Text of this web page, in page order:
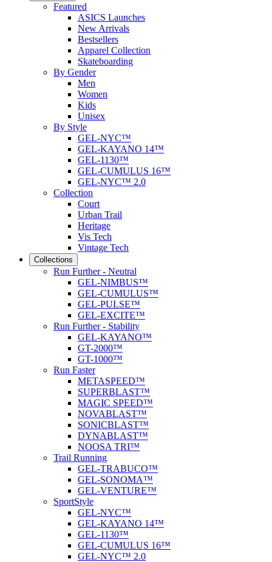
Featured
ASICS Launches
New Arrivals
Bestsellers
Apparel Collection
Skateboarding
By Gender
Men
Women
Kids
Unisex
By Style
GEL-NYC™
GEL-KAYANO 14™
GEL-1130™
GEL-CUMULUS 16™
GEL-NYC™ 2.0
Collection
Court
Urban Trail
Heritage
Vis Tech
Vintage Tech
Collections
Run Further - Neutral
GEL-NIMBUS™
GEL-CUMULUS™
GEL-PULSE™
GEL-EXCITE™
Run Further - Stability
GEL-KAYANO™
GT-2000™
GT-1000™
Run Faster
METASPEED™
SUPERBLAST™
MAGIC SPEED™
NOVABLAST™
SONICBLAST™
DYNABLAST™
NOOSA TRI™
Trail Running
GEL-TRABUCO™
GEL-SONOMA™
GEL-VENTURE™
SportStyle
GEL-NYC™
GEL-KAYANO 14™
GEL-1130™
GEL-CUMULUS 16™
GEL-NYC™ 2.0